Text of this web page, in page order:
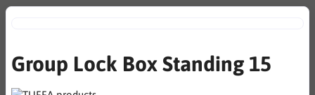
Group Lock Box Standing 15